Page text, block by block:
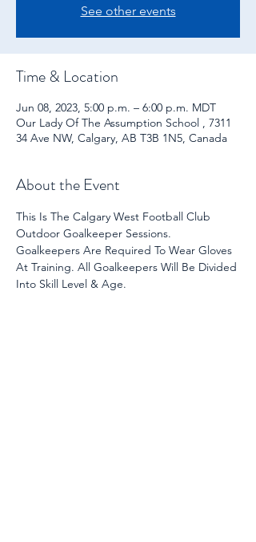
See other events
Time & Location
Jun 08, 2023, 5:00 p.m. – 6:00 p.m. MDT
Our Lady Of The Assumption School , 7311
34 Ave NW, Calgary, AB T3B 1N5, Canada
About the Event
This Is The Calgary West Football Club
Outdoor Goalkeeper Sessions.
Goalkeepers Are Required To Wear Gloves
At Training. All Goalkeepers Will Be Divided
Into Skill Level & Age.